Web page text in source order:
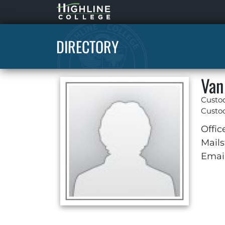
Highline
Home
DIRECTORY